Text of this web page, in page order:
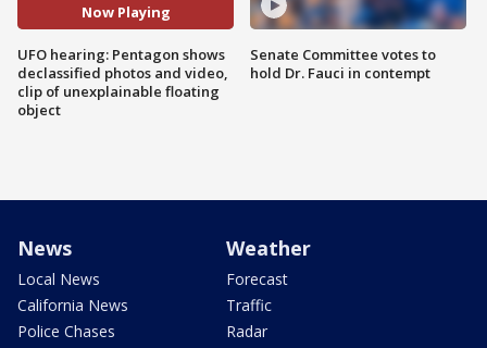
Now Playing
UFO hearing: Pentagon shows
declassified photos and video,
clip of unexplainable floating
object
Senate Committee votes to
hold Dr. Fauci in contempt
News
Local News
California News
Police Chases
Weather
Forecast
Traffic
Radar